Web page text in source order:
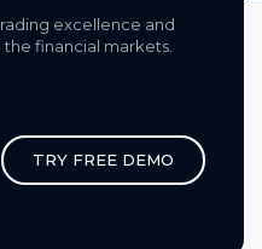
excellence and
financial markets.​
TRY FREE DEMO